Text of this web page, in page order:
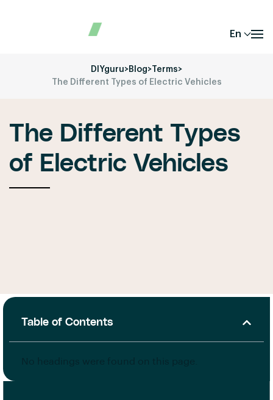
En
DIYguru>Blog> Terms>
The Different Types of Electric Vehicles
The Different Types
of Electric Vehicles
Table of Contents